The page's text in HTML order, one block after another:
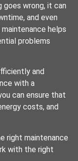
goes wrong, it can
and even
helps
problems
and
with a
can ensure that
costs, and
right maintenance
with the right